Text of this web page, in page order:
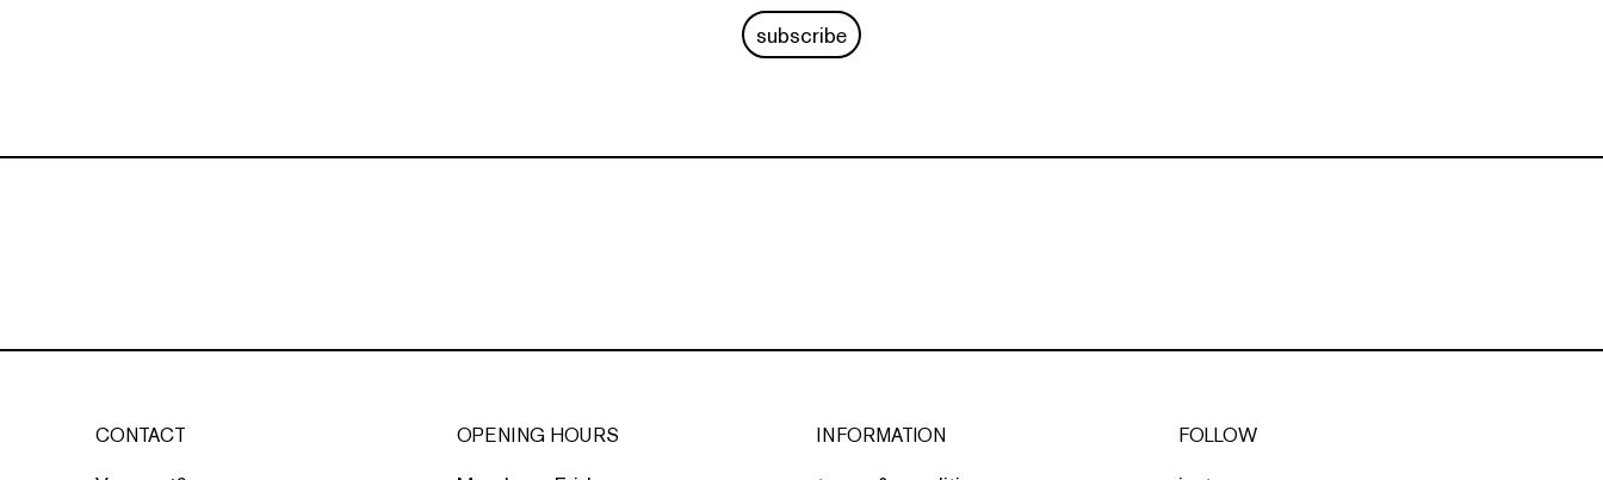
subscribe
CONTACT OPENING HOURS INFORMATION FOLLOW